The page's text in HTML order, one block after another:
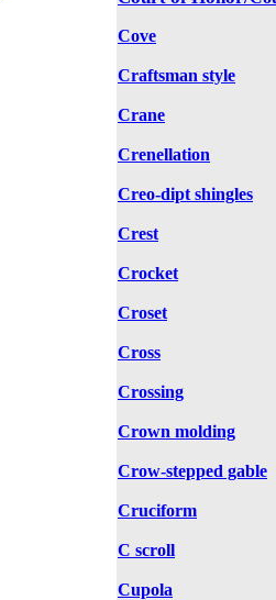
Cove
Craftsman style
Crane
Crenellation
Creo-dipt shingles
Crest
Crocket
Croset
Cross
Crossing
Crown molding
Crow-stepped gable
Cruciform
C scroll
Cupola